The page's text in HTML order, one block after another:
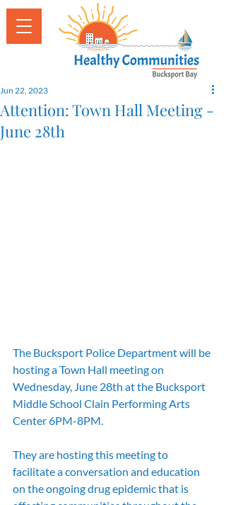
Attention: Town Hall Meeting -
June 28th
Jun 22, 2023
The Bucksport Police Department will be
hosting a Town Hall meeting on
Wednesday, June 28th at the Bucksport
Middle School Clain Performing Arts
Center 6PM-8PM.
They are hosting this meeting to
facilitate a conversation and education
on the ongoing drug epidemic that is